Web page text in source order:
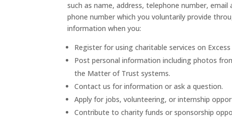
such as name, address, telephone number,
phone number which you voluntarily provide
information when you:
Register for using charitable services on
Post personal information including photos
the Matter of Trust systems.
Contact us for information or ask a question.
Apply for jobs, volunteering, or internship
Contribute to charity funds or sponsorship